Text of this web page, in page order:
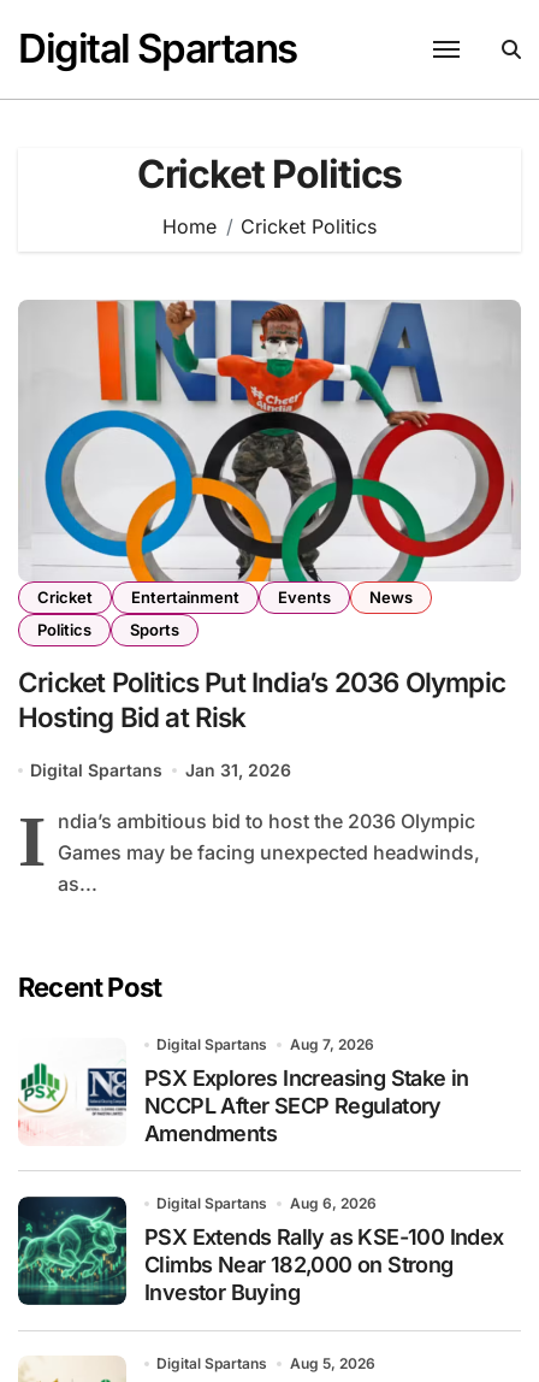
content
Digital Spartans
Cricket Politics
Home Cricket Politics
Cricket Entertainment Events
News
Politics
Sports
Cricket Politics Put India’s 2036 Olympic
Hosting Bid at Risk
Digital Spartans Jan 31, 2026
I ndia’s ambitious bid to host the 2036 Olympic
Games may be facing unexpected headwinds,
as...
Recent Post
Digital Spartans Aug 7, 2026
PSX Explores Increasing Stake in
NCCPL After SECP Regulatory
Amendments
Digital Spartans Aug 6, 2026
PSX Extends Rally as KSE-100 Index
Climbs Near 182,000 on Strong
Investor Buying
Digital Spartans Aug 5, 2026